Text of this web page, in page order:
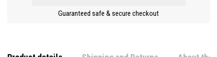
Guaranteed safe & secure checkout